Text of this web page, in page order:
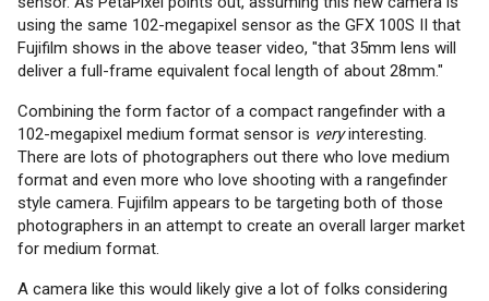
using the same 102-megapixel sensor as the GFX 100S II that
Fujifilm shows in the above teaser video, "that 35mm lens will
deliver a full-frame equivalent focal length of about 28mm."
Combining the form factor of a compact rangefinder with a
102-megapixel medium format sensor is veryinteresting.
There are lots of photographers out there who love medium
format and even more who love shooting with a rangefinder
style camera. Fujifilm appears to be targeting both of those
photographers in an attempt to create an overall larger market
for medium format.
A camera like this would likely give a lot of folks considering